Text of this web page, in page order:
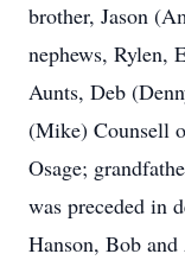
brother, Jason
nephews, Rylen,
Aunts, Deb
(Mike) Counsell
Osage;
was preceded in
Hanson, Bob